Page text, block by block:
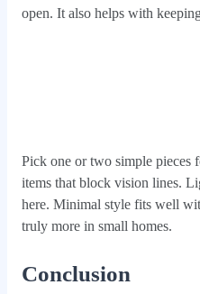
open. It also helps with
Pick one or two simple pieces
items that block vision lines.
here. Minimal style fits well
truly more in small homes.
Conclusion